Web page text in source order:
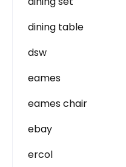
dining table
dsw
eames
eames chair
ebay
ercol